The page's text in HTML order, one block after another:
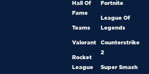
Hall Of
Fame
Teams
Valorant
Rocket
League
Fortnite
League Of
Legends
Counterstrike
2
Super Smash